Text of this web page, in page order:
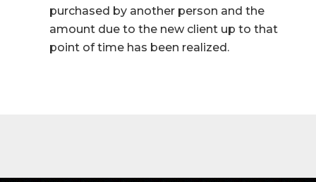
purchased by another person and the
amount due to the new client up to that
point of time has been realized.